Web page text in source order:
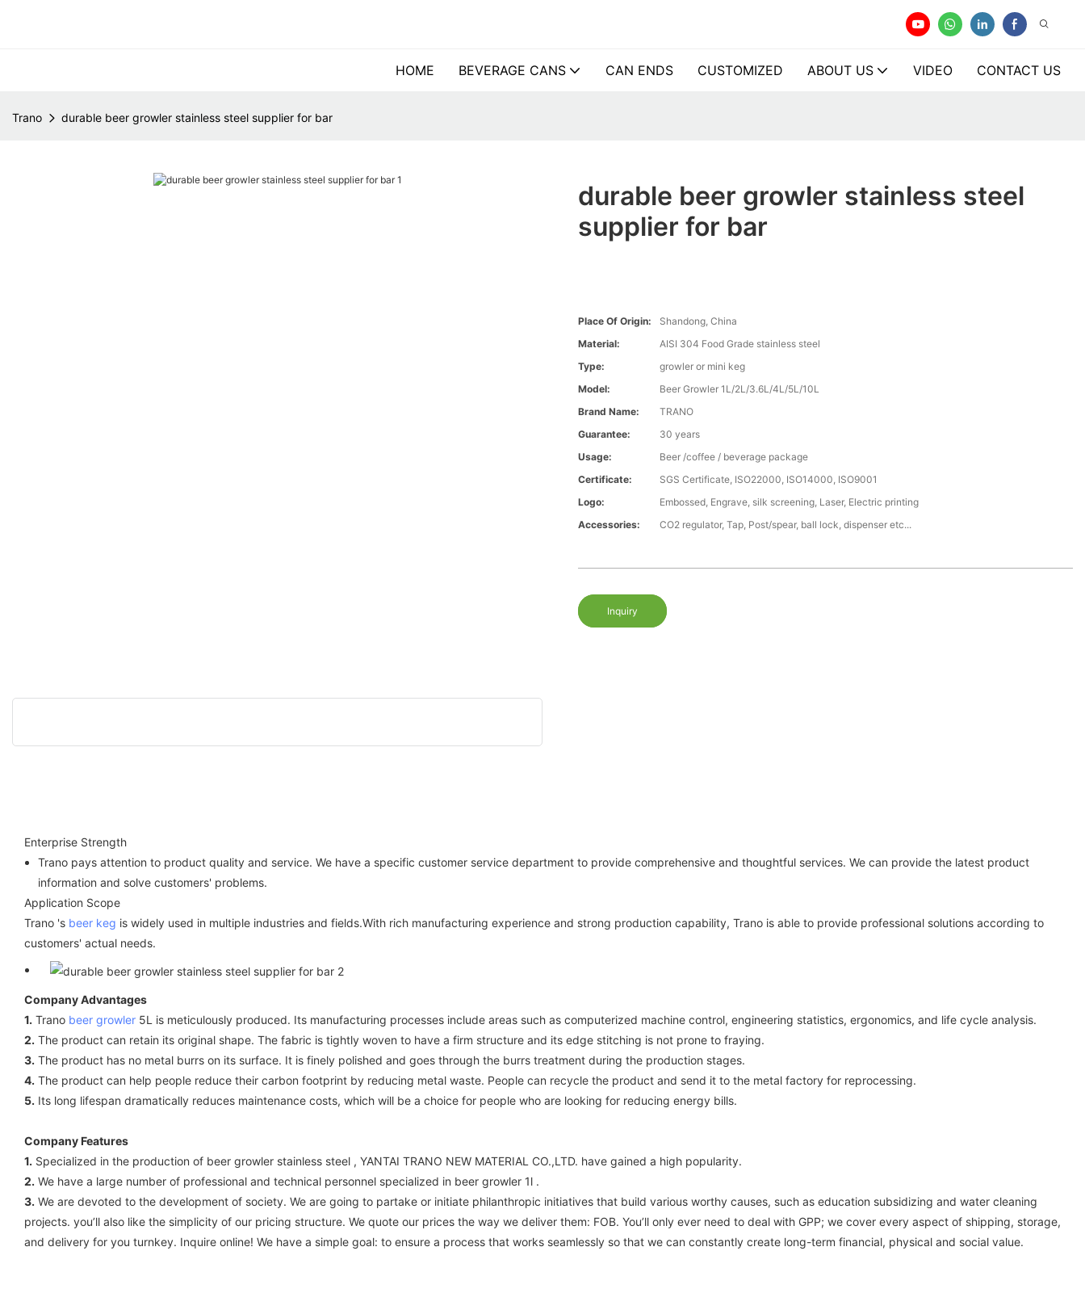
HOME BEVERAGE CANS CAN ENDS CUSTOMIZED ABOUT US VIDEO CONTACT US
Trano durable beer growler stainless steel supplier for bar
durable beer growler stainless steel
supplier for bar
Place Of Origin:
Shandong, China
Material:
AISI 304 Food Grade stainless steel
Type:
growler or mini keg
Model:
Beer Growler 1L/2L/3.6L/4L/5L/10L
Brand Name:
TRANO
Guarantee:
30 years
Usage:
Beer /coffee / beverage package
Certificate:
SGS Certificate, ISO22000, ISO14000, ISO9001
Logo:
Embossed, Engrave, silk screening, Laser, Electric printing
Accessories:
CO2 regulator, Tap, Post/spear, ball lock, dispenser etc...
Inquiry
Enterprise Strength
Trano pays attention to product quality and service. We have a specific customer service department to provide comprehensive and thoughtful services. We can provide the latest product
information and solve customers' problems.
Application Scope
Trano 's beer keg is widely used in multiple industries and fields.With rich manufacturing experience and strong production capability, Trano is able to provide professional solutions according to
customers' actual needs.
Company Advantages
1. Trano beer growler 5L is meticulously produced. Its manufacturing processes include areas such as computerized machine control, engineering statistics, ergonomics, and life cycle analysis.
2. The product can retain its original shape. The fabric is tightly woven to have a firm structure and its edge stitching is not prone to fraying.
3. The product has no metal burrs on its surface. It is finely polished and goes through the burrs treatment during the production stages.
4. The product can help people reduce their carbon footprint by reducing metal waste. People can recycle the product and send it to the metal factory for reprocessing.
5. Its long lifespan dramatically reduces maintenance costs, which will be a choice for people who are looking for reducing energy bills.
Company Features
1. Specialized in the production of beer growler stainless steel , YANTAI TRANO NEW MATERIAL CO.,LTD. have gained a high popularity.
2. We have a large number of professional and technical personnel specialized in beer growler 1l .
3. We are devoted to the development of society. We are going to partake or initiate philanthropic initiatives that build various worthy causes, such as education subsidizing and water cleaning
projects. you’ll also like the simplicity of our pricing structure. We quote our prices the way we deliver them: FOB. You’ll only ever need to deal with GPP; we cover every aspect of shipping, storage,
and delivery for you turnkey. Inquire online! We have a simple goal: to ensure a process that works seamlessly so that we can constantly create long-term financial, physical and social value.